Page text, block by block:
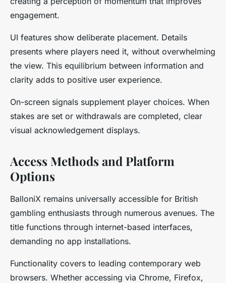
engagement.
UI features show deliberate placement. Details
presents where players need it, without overwhelming
the view. This equilibrium between information and
clarity adds to positive user experience.
On-screen signals supplement player choices. When
stakes are set or withdrawals are completed, clear
visual acknowledgement displays.
Access Methods and Platform
Options
BalloniX remains universally accessible for British
gambling enthusiasts through numerous avenues. The
title functions through internet-based interfaces,
demanding no app installations.
Functionality covers to leading contemporary web
browsers. Whether accessing via Chrome, Firefox,